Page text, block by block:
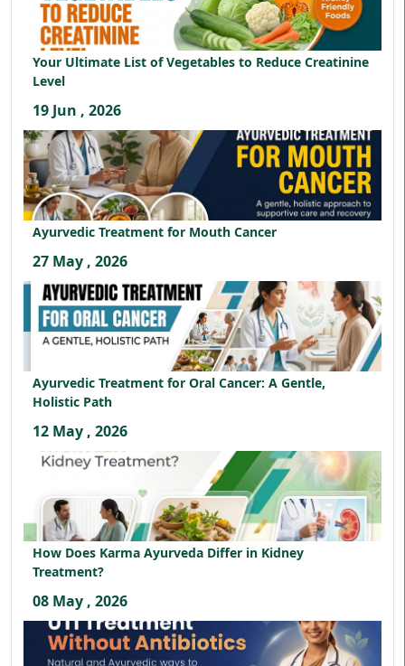
Your Ultimate List of Vegetables to Reduce Creatinine
Level
19 Jun , 2026
Ayurvedic Treatment for Mouth Cancer
27 May , 2026
Ayurvedic Treatment for Oral Cancer: A Gentle,
Holistic Path
12 May , 2026
How Does Karma Ayurveda Differ in Kidney
Treatment?
08 May , 2026